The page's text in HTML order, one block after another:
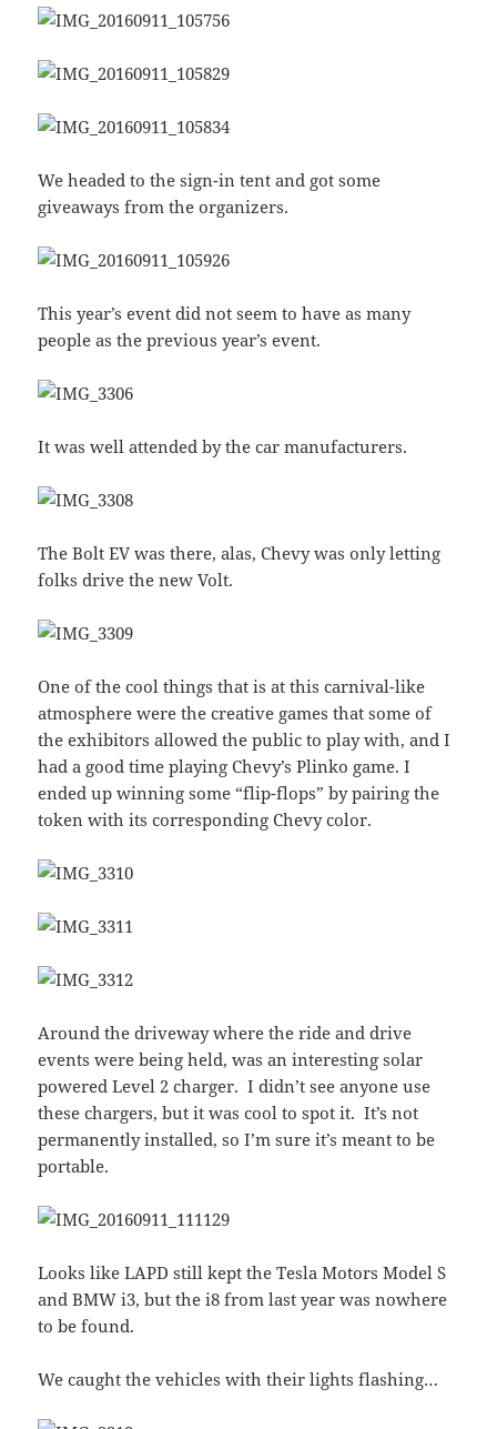
We headed to the sign-in tent and got some
giveaways from the organizers.
This year’s event did not seem to have as many
people as the previous year’s event.
It was well attended by the car manufacturers.
The Bolt EV was there, alas, Chevy was only letting
folks drive the new Volt.
One of the cool things that is at this carnival-like
atmosphere were the creative games that some of
the exhibitors allowed the public to play with, and I
had a good time playing Chevy’s Plinko game. I
ended up winning some “flip-flops” by pairing the
token with its corresponding Chevy color.
Around the driveway where the ride and drive
events were being held, was an interesting solar
powered Level 2 charger. I didn’t see anyone use
these chargers, but it was cool to spot it. It’s not
permanently installed, so I’m sure it’s meant to be
portable.
Looks like LAPD still kept the Tesla Motors Model S
and BMW i3, but the i8 from last year was nowhere
to be found.
We caught the vehicles with their lights flashing…